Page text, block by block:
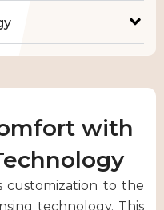
with
customization to the
technology. This